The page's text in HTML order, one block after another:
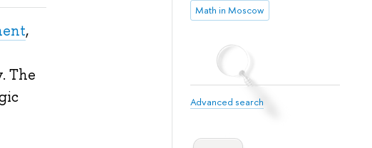
Math in Moscow
Advanced search
,
The